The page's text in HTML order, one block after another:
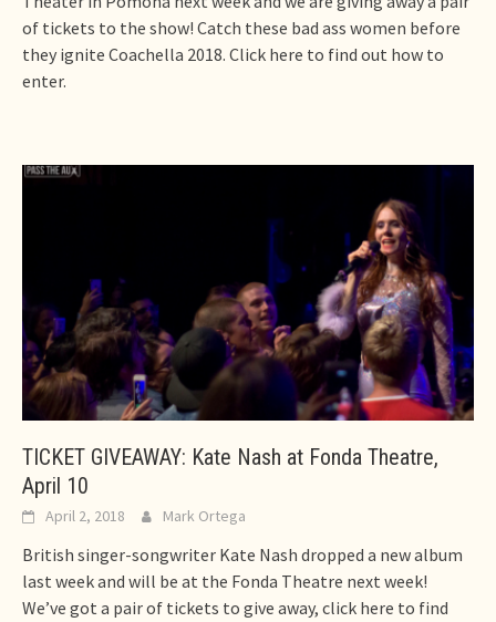
of tickets to the show! Catch these bad ass women before
they ignite Coachella 2018. Click here to find out how to
enter.
TICKET GIVEAWAY: Kate Nash at Fonda Theatre,
April 10
April 2, 2018 Mark Ortega
British singer-songwriter Kate Nash dropped a new album
last week and will be at the Fonda Theatre next week!
We’ve got a pair of tickets to give away, click here to find